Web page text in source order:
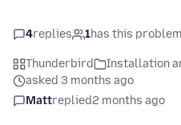
4replies 1has this problem
Thunderbird
Installation
asked 3 months ago
Mattreplied2 months ago